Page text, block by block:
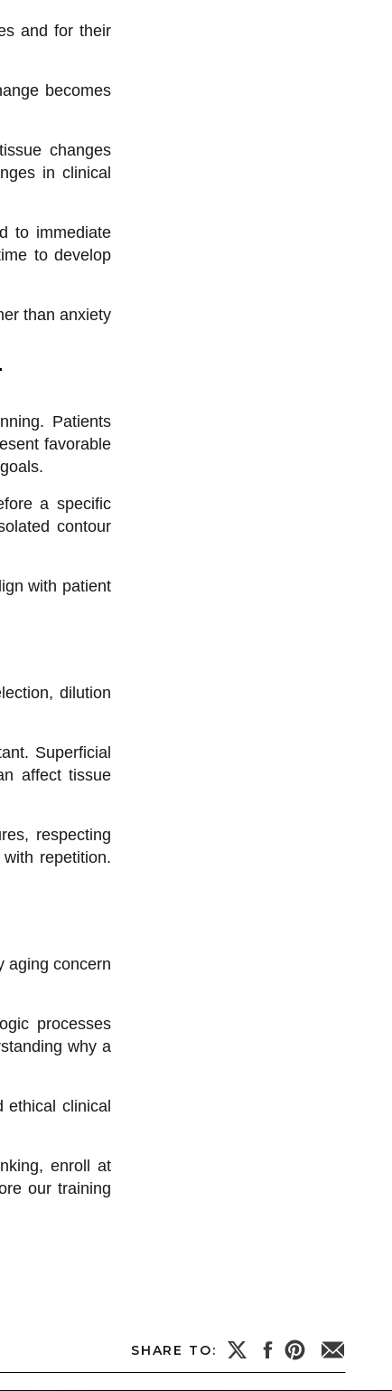
and for their
becomes
changes
in clinical
to immediate
to develop
than anxiety
Patients
favorable
a specific
contour
with patient
dilution
Superficial
affect tissue
respecting
repetition.
aging concern
processes
why a
ethical clinical
enroll at
our training
SHARE TO: